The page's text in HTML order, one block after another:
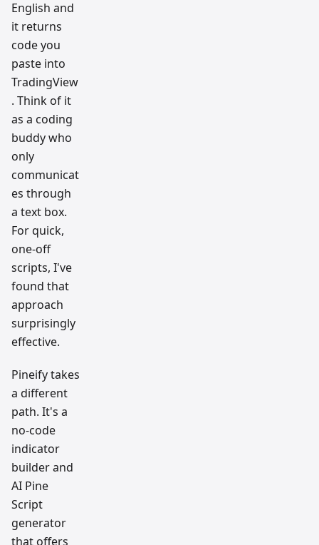
English and
it returns
code you
paste into
TradingView
. Think of it
as a coding
buddy who
only
communicat
es through
a text box.
For quick,
one-off
scripts, I've
found that
approach
surprisingly
effective.
Pineify takes
a different
path. It's a
no-code
indicator
builder and
AI Pine
Script
generator
that offers